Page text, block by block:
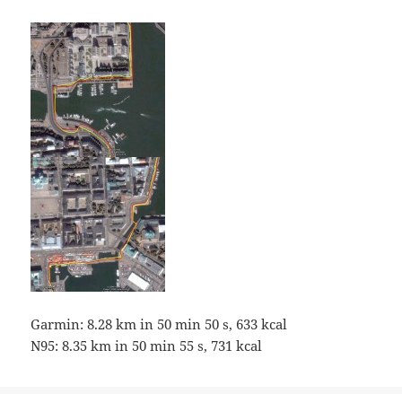
Garmin: 8.28 km in 50 min 50 s, 633 kcal
N95: 8.35 km in 50 min 55 s, 731 kcal